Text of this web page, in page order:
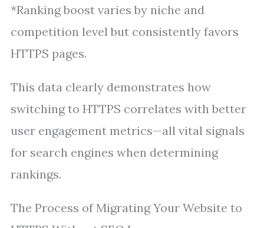
*Ranking boost varies by niche and
competition level but consistently favors
HTTPS pages.
This data clearly demonstrates how
switching to HTTPS correlates with better
user engagement metrics—all vital signals
for search engines when determining
rankings.
The Process of Migrating Your Website to